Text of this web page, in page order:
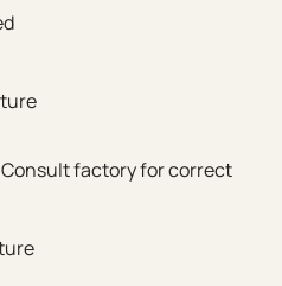
onsult factory for correct